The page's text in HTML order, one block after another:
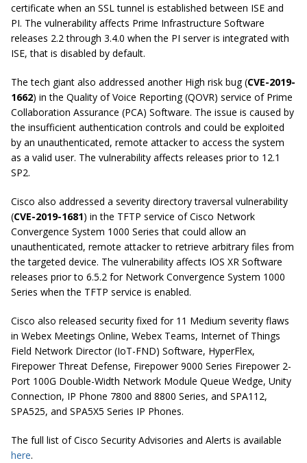
certificate when an SSL tunnel is established between ISE and
PI. The vulnerability affects Prime Infrastructure Software
releases 2.2 through 3.4.0 when the PI server is integrated with
ISE, that is disabled by default.
The tech giant also addressed another High risk bug (CVE-2019-
1662) in the Quality of Voice Reporting (QOVR) service of Prime
Collaboration Assurance (PCA) Software. The issue is caused by
the insufficient authentication controls and could be exploited
by an unauthenticated, remote attacker to access the system
as a valid user. The vulnerability affects releases prior to 12.1
SP2.
Cisco also addressed a severity directory traversal vulnerability
(CVE-2019-1681) in the TFTP service of Cisco Network
Convergence System 1000 Series that could allow an
unauthenticated, remote attacker to retrieve arbitrary files from
the targeted device. The vulnerability affects IOS XR Software
releases prior to 6.5.2 for Network Convergence System 1000
Series when the TFTP service is enabled.
Cisco also released security fixed for 11 Medium severity flaws
in Webex Meetings Online, Webex Teams, Internet of Things
Field Network Director (IoT-FND) Software, HyperFlex,
Firepower Threat Defense, Firepower 9000 Series Firepower 2-
Port 100G Double-Width Network Module Queue Wedge, Unity
Connection, IP Phone 7800 and 8800 Series, and SPA112,
SPA525, and SPA5X5 Series IP Phones.
The full list of Cisco Security Advisories and Alerts is available
here.